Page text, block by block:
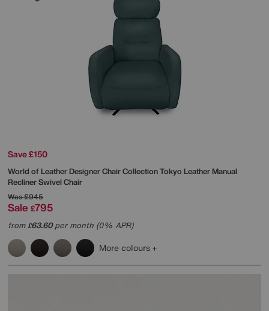
Save £150
World of LeatherDesigner Chair Collection Tokyo Leather Manual
Recliner Swivel Chair
Was£945
Sale £795
from£63.60per month (0% APR)
More colours